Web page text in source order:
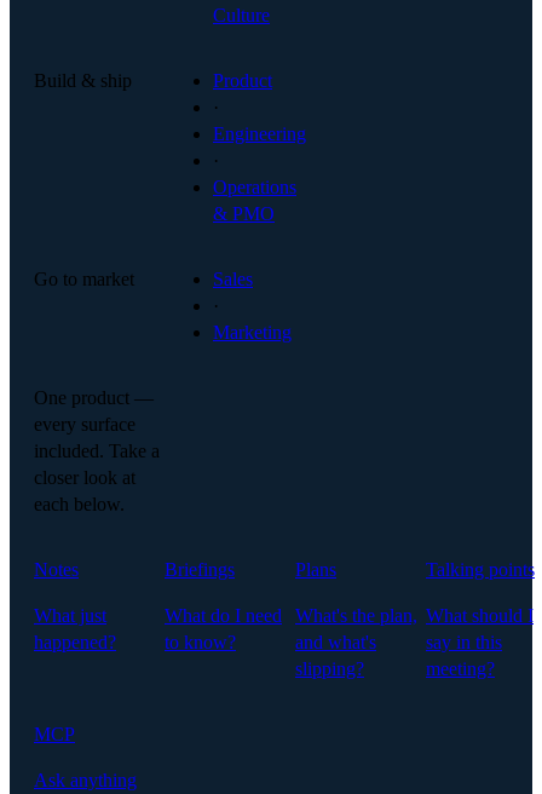
Culture
Build & ship
Product
·
Engineering
·
Operations
& PMO
Go to market
Sales
·
Marketing
One product —
every surface
included. Take a
closer look at
each below.
Notes
What just
happened?
Briefings
What do I need
to know?
Plans
What's the plan,
and what's
slipping?
Talking points
What should I
say in this
meeting?
MCP
Ask anything